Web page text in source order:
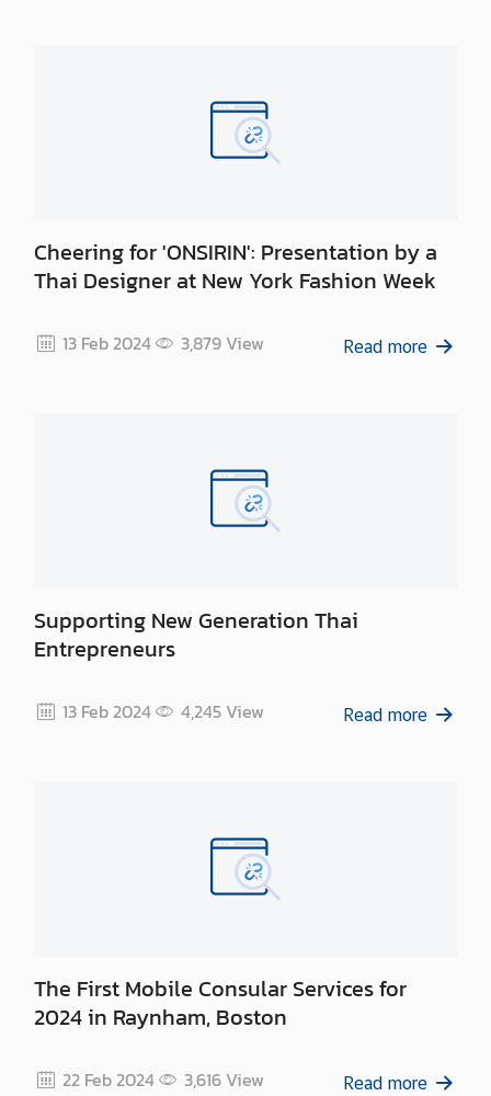
Cheering for 'ONSIRIN': Presentation by a
Thai Designer at New York Fashion Week
13 Feb 2024 3,879View Read more
Supporting New Generation Thai
Entrepreneurs
13 Feb 2024 4,245View Read more
The First Mobile Consular Services for
2024 in Raynham, Boston
22 Feb 2024 3,616View Read more